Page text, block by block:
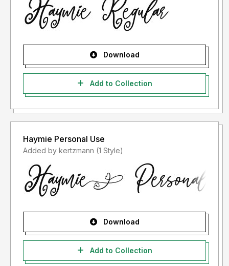
Download
Add to Collection
Haymie Personal Use
Added by kertzmann (1 Style)
Download
Add to Collection